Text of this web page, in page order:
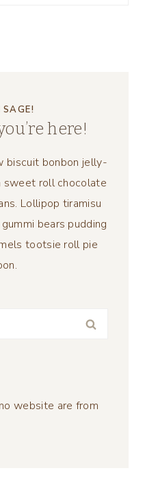
here!
biscuit bonbon jelly-
sweet roll chocolate
Lollipop tiramisu
bears pudding
tootsie roll pie
website are from